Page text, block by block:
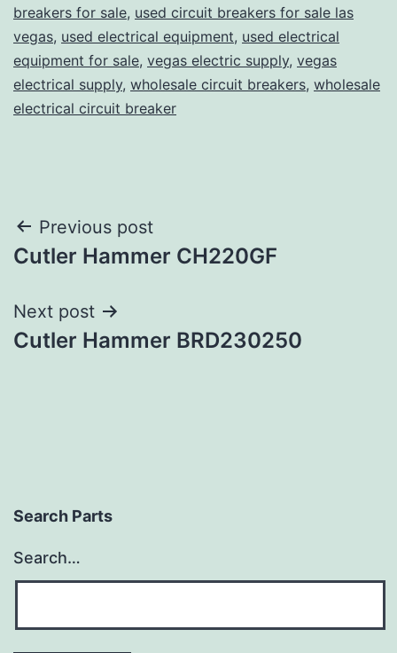
breakers for sale, used circuit breakers for sale las
vegas, used electrical equipment, used electrical
equipment for sale, vegas electric supply, vegas
electrical supply, wholesale circuit breakers, wholesale
electrical circuit breaker
Post
navigation
Previous post
Cutler Hammer CH220GF
Next post
Cutler Hammer BRD230250
Search Parts
Search…